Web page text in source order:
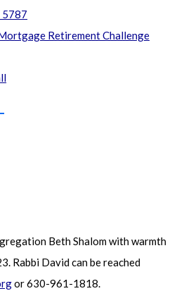
5787
Retirement Challenge
Beth Shalom with warmth
Rabbi David can be reached
or 630-961-1818.